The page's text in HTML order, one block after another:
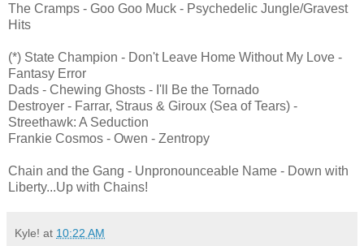
The Cramps - Goo Goo Muck - Psychedelic Jungle/Gravest
Hits
(*) State Champion - Don't Leave Home Without My Love -
Fantasy Error
Dads - Chewing Ghosts - I'll Be the Tornado
Destroyer - Farrar, Straus & Giroux (Sea of Tears) -
Streethawk: A Seduction
Frankie Cosmos - Owen - Zentropy
Chain and the Gang - Unpronounceable Name - Down with
Liberty...Up with Chains!
Kyle! at 10:22 AM